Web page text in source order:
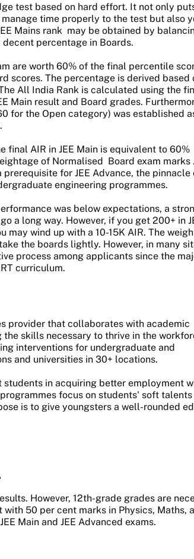
test based on hard effort. It not only
time properly to the test but also
Mains rank may be obtained by
percentage in Boards.
are worth 60% of the final percentile
scores. The percentage is derived based
All India Rank is calculated using the
Main result and Board grades.
for the Open category) was established
AIR in JEE Main is equivalent to 60%
of Normalised Board exam marks
for JEE Advance, the pinnacle
engineering programmes.
was below expectations, a
a long way. However, if you get 200+ in
may wind up with a 10-15K AIR. The
the boards lightly. However, in many
process among applicants since the
curriculum.
provider that collaborates with academic
skills necessary to thrive in the
interventions for undergraduate and
and universities in 30+ locations.
students in acquiring better employment
focus on students' soft talents
is to give youngsters a well-rounded
However, 12th-grade grades are
50 per cent marks in Physics, Maths,
Main and JEE Advanced exams.